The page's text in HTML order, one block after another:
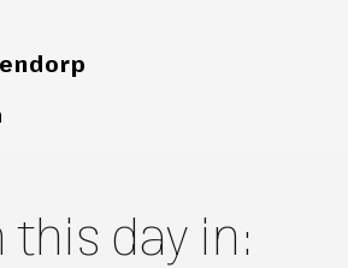
this day in: